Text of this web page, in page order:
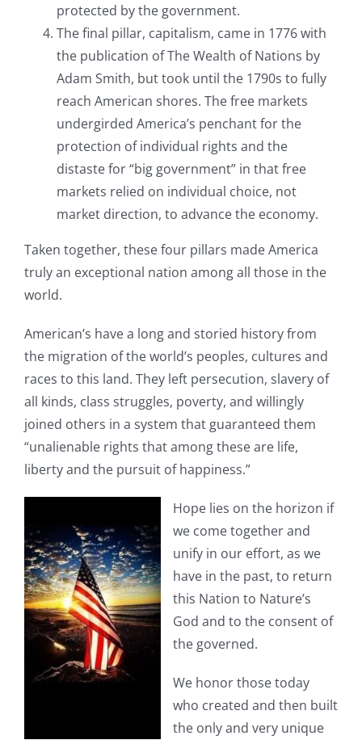
protected by the government.
The final pillar, capitalism, came in 1776 with
the publication of The Wealth of Nations by
Adam Smith, but took until the 1790s to fully
reach American shores. The free markets
undergirded America’s penchant for the
protection of individual rights and the
distaste for “big government” in that free
markets relied on individual choice, not
market direction, to advance the economy.
Taken together, these four pillars made America
truly an exceptional nation among all those in the
world.
American’s have a long and storied history from
the migration of the world’s peoples, cultures and
races to this land. They left persecution, slavery of
all kinds, class struggles, poverty, and willingly
joined others in a system that guaranteed them
“unalienable rights that among these are life,
liberty and the pursuit of happiness.”
Hope lies on the horizon if
we come together and
unify in our effort, as we
have in the past, to return
this Nation to Nature’s
God and to the consent of
the governed.
We honor those today
who created and then built
the only and very unique